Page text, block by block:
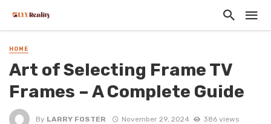
HOME
Art of Selecting Frame TV
Frames – A Complete Guide
By LARRY FOSTER November 29, 2024 386 views